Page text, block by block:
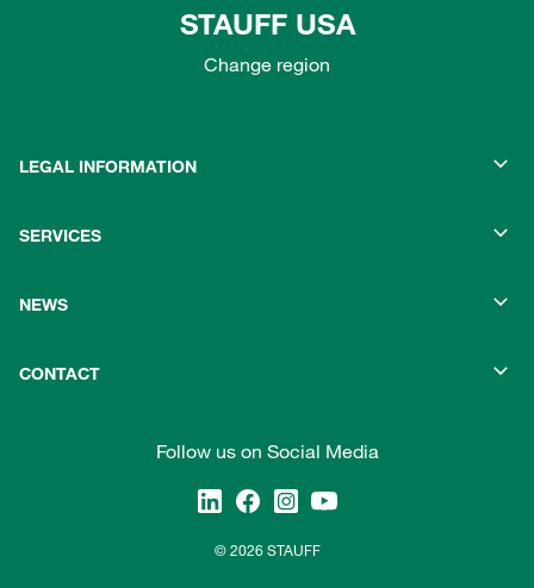
STAUFF USA
Change region
LEGAL INFORMATION
SERVICES
NEWS
CONTACT
Follow us on Social Media
© 2026 STAUFF